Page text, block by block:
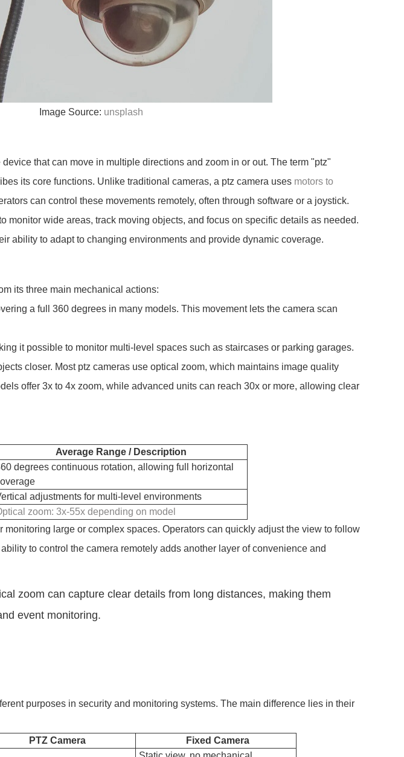
Image Source: unsplash
that can move in multiple directions and zoom in or out. The term "ptz"
its core functions. Unlike traditional cameras, a ptz camera uses motors to
can control these movements remotely, often through software or a joystick.
monitor wide areas, track moving objects, and focus on specific details as needed.
ability to adapt to changing environments and provide dynamic coverage.
its three main mechanical actions:
a full 360 degrees in many models. This movement lets the camera scan
it possible to monitor multi-level spaces such as staircases or parking garages.
closer. Most ptz cameras use optical zoom, which maintains image quality
offer 3x to 4x zoom, while advanced units can reach 30x or more, allowing clear
Average Range / Description
degrees continuous rotation, allowing full horizontal
adjustments for multi-level environments
zoom: 3x-55x depending on model
monitoring large or complex spaces. Operators can quickly adjust the view to follow
to control the camera remotely adds another layer of convenience and
zoom can capture clear details from long distances, making them
event monitoring.
purposes in security and monitoring systems. The main difference lies in their
PTZ Camera Fixed Camera